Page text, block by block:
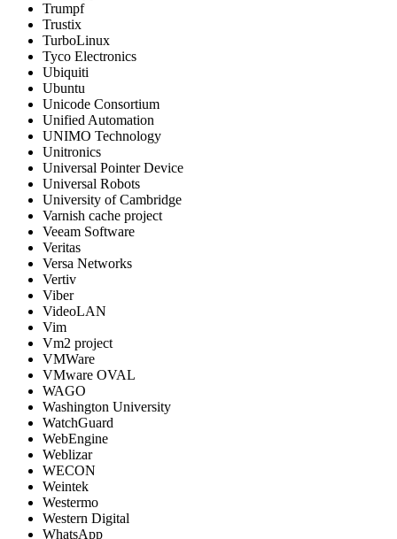
Trumpf
Trustix
TurboLinux
Tyco Electronics
Ubiquiti
Ubuntu
Unicode Consortium
Unified Automation
UNIMO Technology
Unitronics
Universal Pointer Device
Universal Robots
University of Cambridge
Varnish cache project
Veeam Software
Veritas
Versa Networks
Vertiv
Viber
VideoLAN
Vim
Vm2 project
VMWare
VMware OVAL
WAGO
Washington University
WatchGuard
WebEngine
Weblizar
WECON
Weintek
Westermo
Western Digital
WhatsApp